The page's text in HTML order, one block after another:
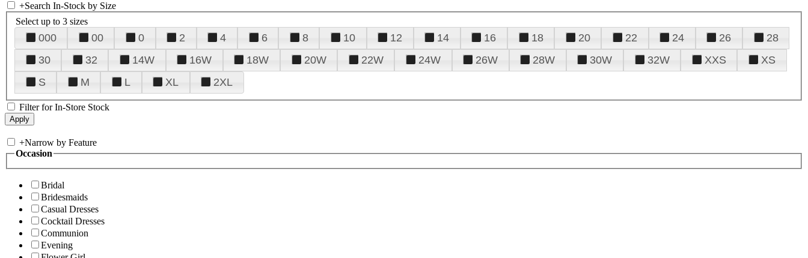
+Search In-Stock by Size
Select up to 3 sizes
000 00 0 2 4 6 8 10 12 14 16 18 20 22 24 26
28
30
32 14W 16W 18W 20W 22W 24W 26W 28W 30W 32W XXS
XS
S
M L XL 2XL
Filter for In-Store Stock
+Narrow by Feature
Occasion
Bridal
Bridesmaids
Casual Dresses
Cocktail Dresses
Communion
Evening